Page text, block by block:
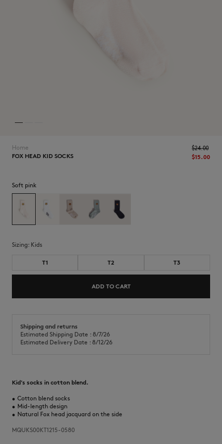
Home
FOX HEAD KID SOCKS
$‌15.00
$‌24.00
Soft pink
Sizing: kids
T1 T2 T3
ADD TO CART
Shipping and returns
Estimated Shipping Date : 8/7/26
Estimated Delivery Date : 8/12/26
Kid's socks in cotton blend.
• Cotton blend socks
• Mid-length design
• Natural Fox head jacquard on the side
MQUKS00KT1215-0580